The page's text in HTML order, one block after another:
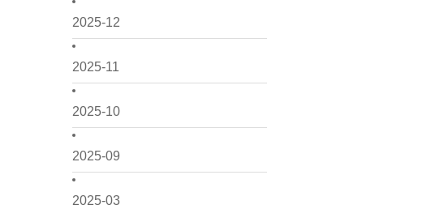
2025-12
2025-11
2025-10
2025-09
2025-03